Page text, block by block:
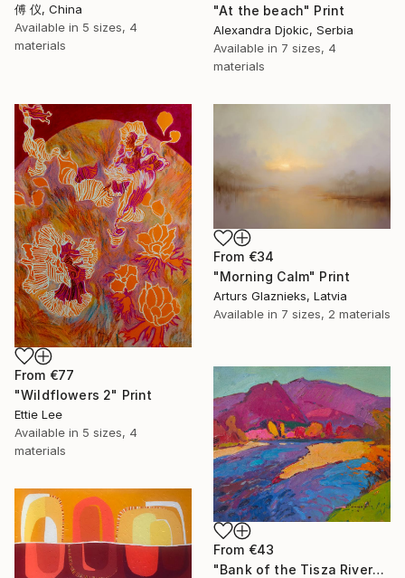
傅 仪, China
Available in 5 sizes, 4
materials
"At the beach" Print
Alexandra Djokic, Serbia
Available in 7 sizes, 4
materials
From €77
"Wildflowers 2" Print
Ettie Lee
Available in 5 sizes, 4
materials
From €34
"Morning Calm" Print
Arturs Glaznieks, Latvia
Available in 7 sizes, 2 materials
From €43
"Bank of the Tisza River" Print